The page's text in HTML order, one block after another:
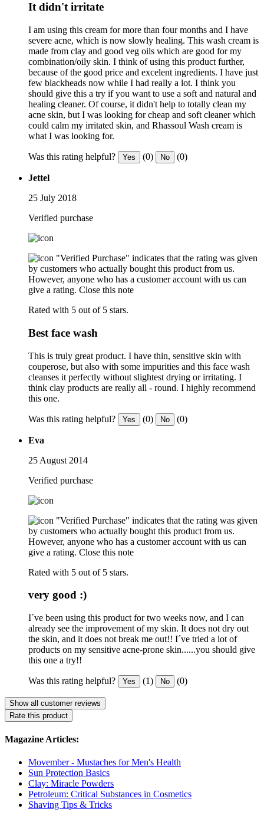
It didn't irritate
I am using this cream for more than four months and I have
severe acne, which is now slowly healing. This wash cream is
made from clay and good veg oils which are good for my
combination/oily skin. I think of using this product further,
because of the good price and excelent ingredients. I have just
few blackheads now while I had really a lot. I think you
should give this a try if you want to use a soft and natural and
healing cleaner. Of course, it didn't help to totally clean my
acne skin, but I was looking for cheap and soft cleaner which
could calm my irritated skin, and Rhassoul Wash cream is
what I was looking for.
Was this rating helpful? Yes (0) No (0)
Jettel
25 July 2018
Verified purchase
"Verified Purchase" indicates that the rating was given
by customers who actually bought this product from us.
However, anyone who has a customer account with us can
give a rating. Close this note
Rated with 5 out of 5 stars.
Best face wash
This is truly great product. I have thin, sensitive skin with
couperose, but also with some impurities and this face wash
cleanses it perfectly without slightest drying or irritating. I
think clay products are really all - round. I highly recommend
this one.
Was this rating helpful? Yes (0) No (0)
Eva
25 August 2014
Verified purchase
"Verified Purchase" indicates that the rating was given
by customers who actually bought this product from us.
However, anyone who has a customer account with us can
give a rating. Close this note
Rated with 5 out of 5 stars.
very good :)
I´ve been using this product for two weeks now, and I can
already see the improvement of my skin. It does not dry out
the skin, and it does not break me out!! I´ve tried a lot of
products on my sensitive acne-prone skin......you should give
this one a try!!
Was this rating helpful? Yes (1) No (0)
Show all customer reviews
Rate this product
Magazine Articles:
Movember - Mustaches for Men's Health
Sun Protection Basics
Clay: Miracle Powders
Petroleum: Critical Substances in Cosmetics
Shaving Tips & Tricks